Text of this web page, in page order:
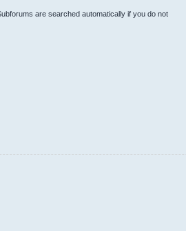
are searched automatically if you do not